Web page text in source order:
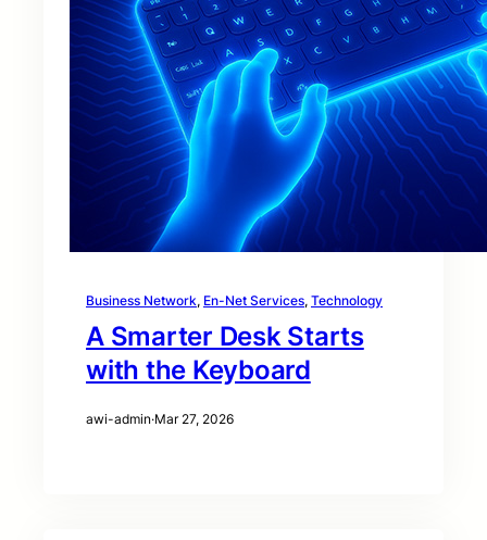
Business Network, En-Net Services, Technology
A Smarter Desk Starts
with the Keyboard
awi-admin·Mar 27, 2026